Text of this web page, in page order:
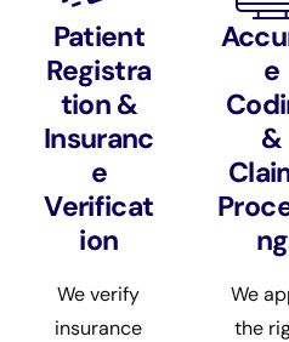
Patient
Registra
tion &
Insuranc
e
Verificat
ion
We verify
insurance
e
&
ng
We
the